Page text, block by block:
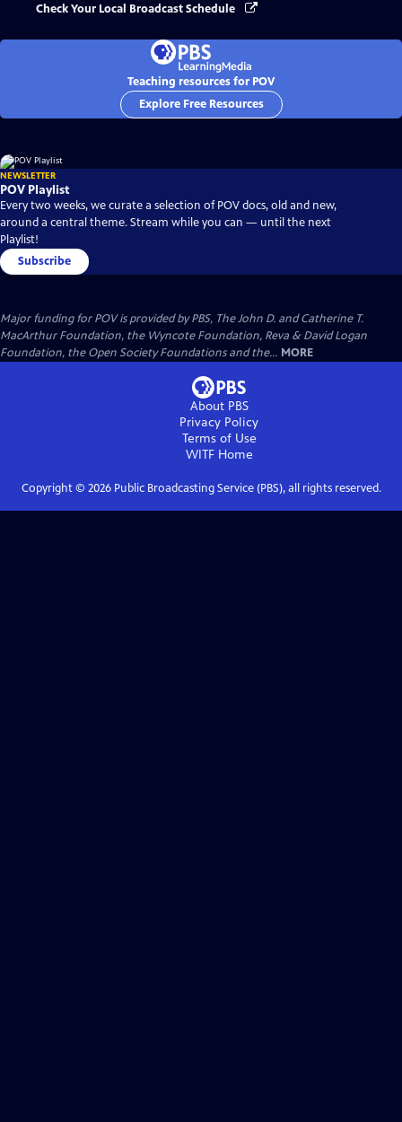
Check Your Local Broadcast Schedule
Teaching resources for POV
Explore Free Resources
NEWSLETTER
POV Playlist
Every two weeks, we curate a selection of POV docs, old and new,
around a central theme. Stream while you can — until the next
Playlist!
Subscribe
Major funding for POV is provided by PBS, The John D. and Catherine T.
MacArthur Foundation, the Wyncote Foundation, Reva & David Logan
Foundation, the Open Society Foundations and the... MORE
About PBS
Privacy Policy
Terms of Use
WITFHome
Copyright © 2026Public Broadcasting Service (PBS), all rights reserved.